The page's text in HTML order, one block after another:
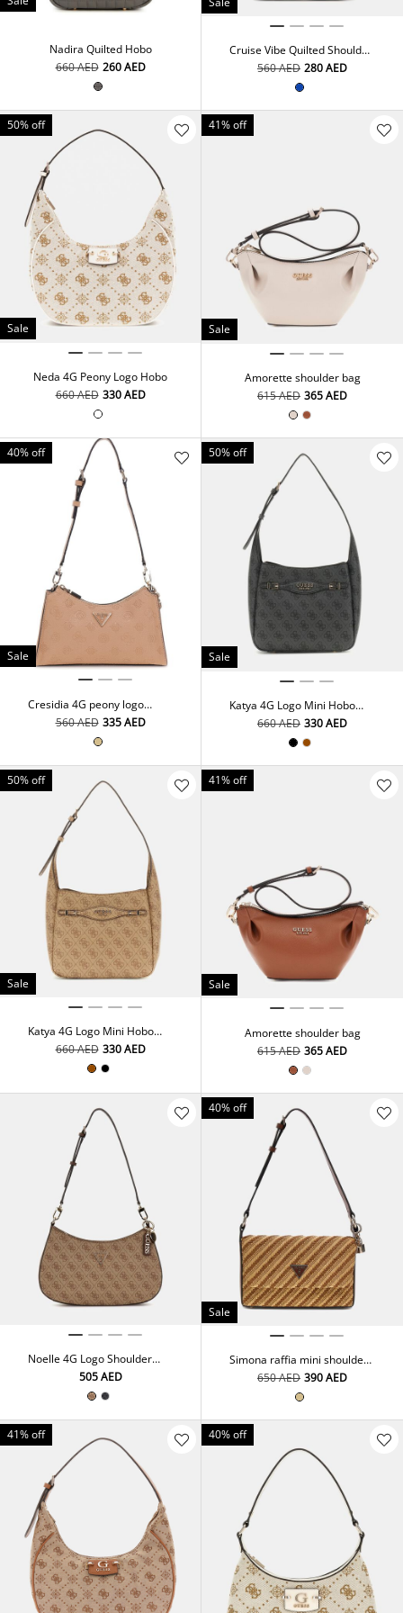
Nadira Quilted Hobo
⁦660⁩ AED ⁦260⁩ AED
Cruise Vibe Quilted Shoulder
⁦560⁩ AED ⁦280⁩ AED
50% off
Sale
Neda 4G Peony Logo Hobo
⁦660⁩ AED ⁦330⁩ AED
41% off
Sale
Amorette shoulder bag
⁦615⁩ AED ⁦365⁩ AED
40% off
Sale
Cresidia 4G peony logo
shoulder bag
⁦560⁩ AED ⁦335⁩ AED
50% off
Sale
Katya 4G Logo Mini Hobo
⁦660⁩ AED ⁦330⁩ AED
50% off
Sale
Katya 4G Logo Mini Hobo
⁦660⁩ AED ⁦330⁩ AED
41% off
Sale
Amorette shoulder bag
⁦615⁩ AED ⁦365⁩ AED
Noelle 4G Logo Shoulder
⁦505⁩ AED
40% off
Sale
Simona raffia mini shoulder
⁦650⁩ AED ⁦390⁩ AED
41% off 40% off